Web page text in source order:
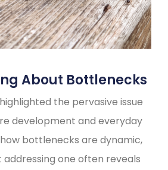
About Bottlenecks
the pervasive issue
development and everyday
bottlenecks are dynamic,
one often reveals